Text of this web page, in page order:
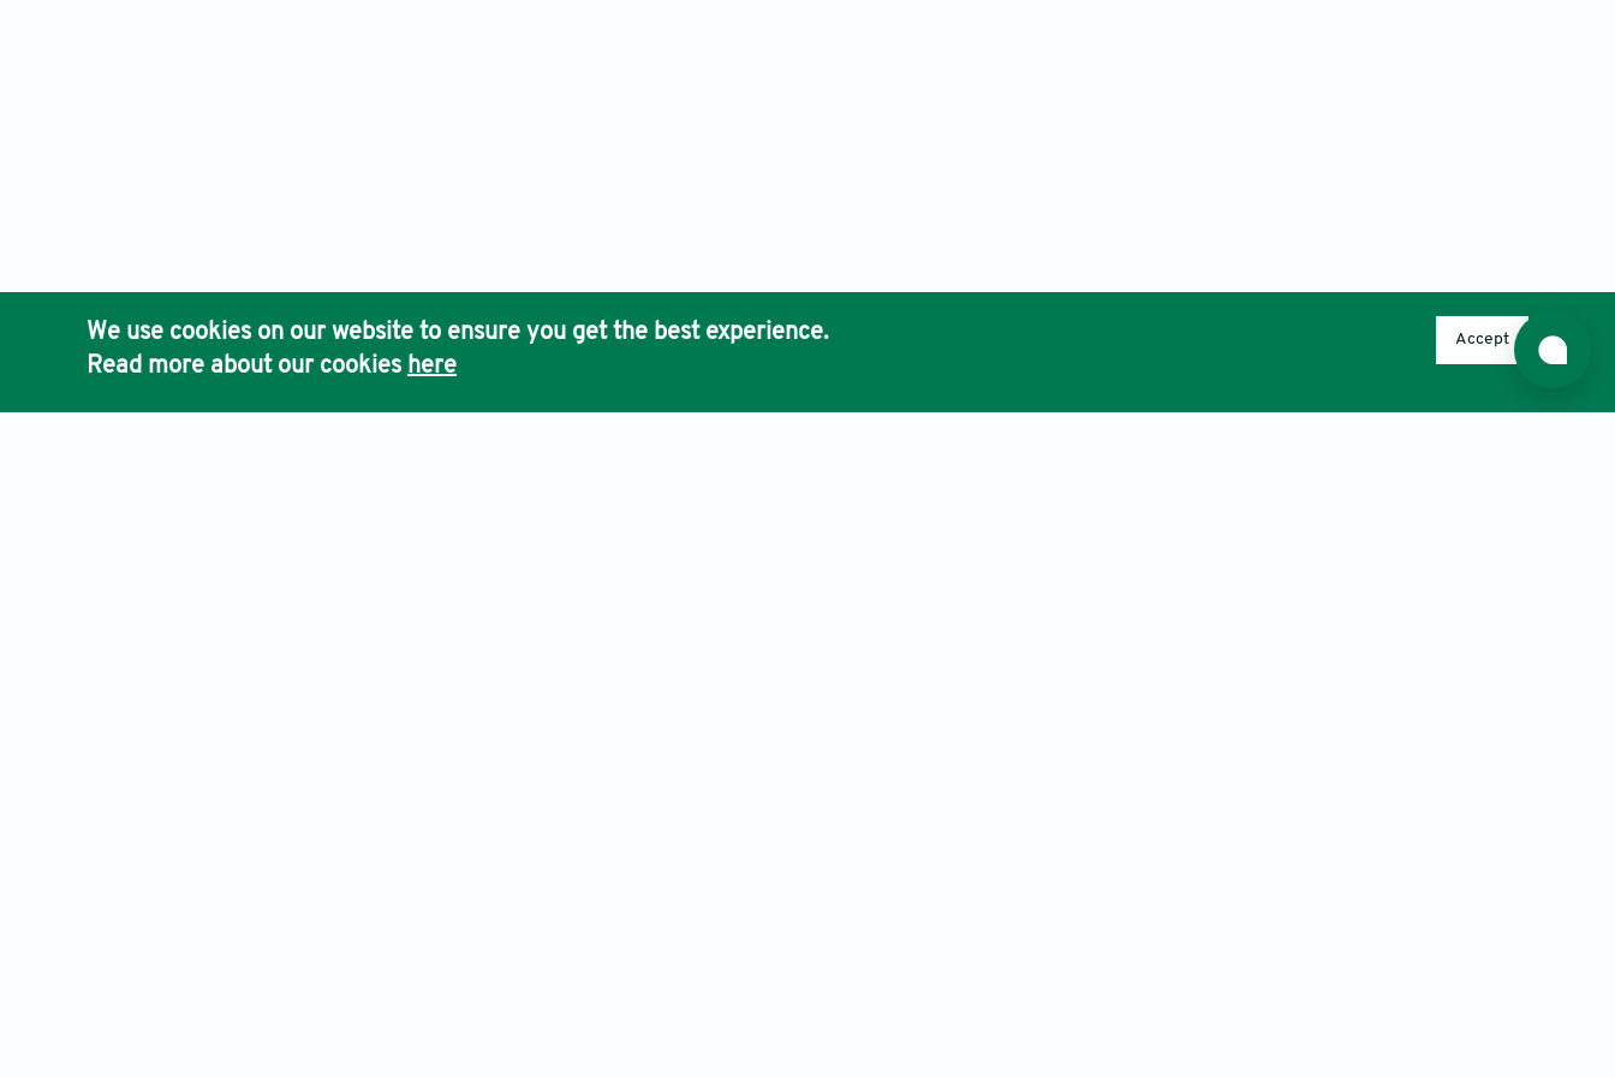
We use cookies on our website to ensure you get the best experience.
Read more about our cookies here
Accept